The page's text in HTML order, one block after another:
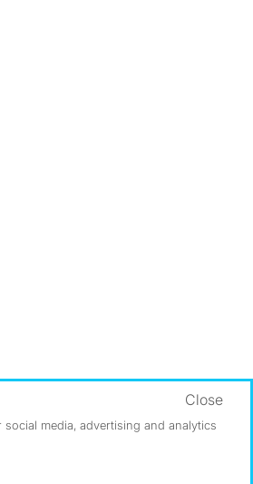
media, advertising and analytics
Close